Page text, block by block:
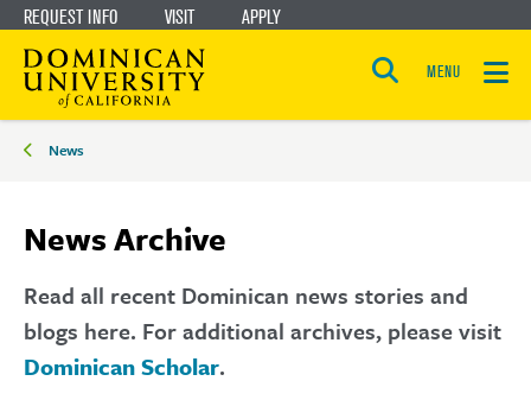
Skip
to
main
site
Skip
to
main
content
REQUEST INFO VISIT APPLY
MENU
News
News Archive
Read all recent Dominican news stories and
blogs here. For additional archives, please visit
Dominican Scholar.